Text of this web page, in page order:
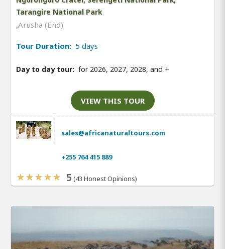
Tarangire National Park
,Arusha (End)
Tour Duration: 5 days
Day to day tour: for 2026, 2027, 2028, and +
VIEW THIS TOUR
sales@africanaturaltours.com
+255 764 415 889
5 (43 Honest Opinions)